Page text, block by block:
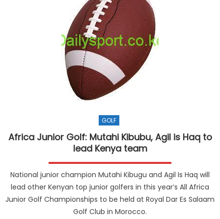
GOLF
Africa Junior Golf: Mutahi Kibubu, Agil is Haq to
lead Kenya team
National junior champion Mutahi Kibugu and Agil Is Haq will
lead other Kenyan top junior golfers in this year’s All Africa
Junior Golf Championships to be held at Royal Dar Es Salaam
Golf Club in Morocco.